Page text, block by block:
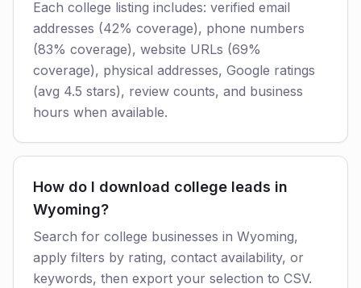
Each college listing includes: verified email
addresses (42% coverage), phone numbers
(83% coverage), website URLs (69%
coverage), physical addresses, Google ratings
(avg 4.5 stars), review counts, and business
hours when available.
How do I download college leads in
Wyoming?
Search for college businesses in Wyoming,
apply filters by rating, contact availability, or
keywords, then export your selection to CSV.